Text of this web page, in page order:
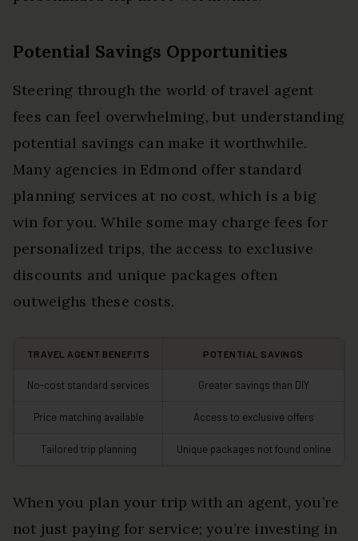
Potential Savings Opportunities
Steering through the world of travel agent
fees can feel overwhelming, but understanding
potential savings can make it worthwhile.
Many agencies in Edmond offer standard
planning services at no cost, which is a big
win for you. While some may charge fees for
personalized trips, the access to exclusive
discounts and unique packages often
outweighs these costs.
TRAVEL AGENT BENEFITS POTENTIAL SAVINGS
No-cost standard services Greater savings than DIY
Price matching available Access to exclusive offers
Tailored trip planning Unique packages not found online
When you plan your trip with an agent, you’re
not just paying for service; you’re investing in